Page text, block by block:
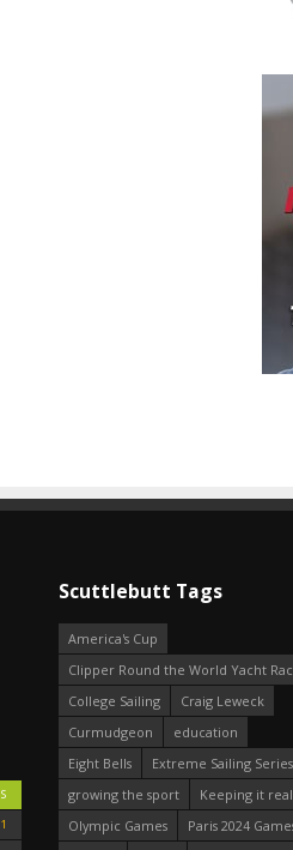
S
1
Scuttlebutt Tags
America's Cup
Clipper Round the World Yacht
College Sailing
Craig Leweck
Curmudgeon
education
Eight Bells
Extreme Sailing Series
growing the sport
Keeping it real
Olympic Games
Paris 2024